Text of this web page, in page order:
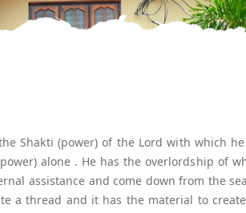
Shakti (power) of the Lord with which
alone . He has the overlordship of
assistance and come down from the
a thread and it has the material to